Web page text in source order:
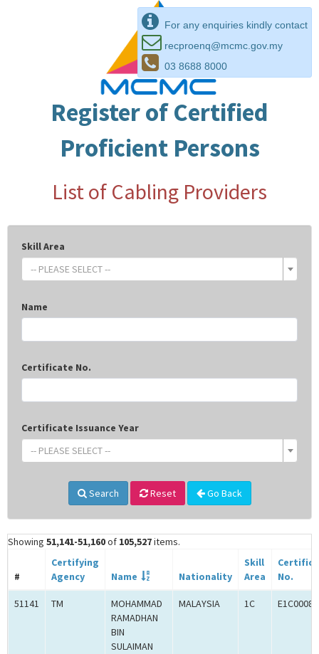
For any enquiries kindly contact
recproenq@mcmc.gov.my
03 8688 8000
Register of Certified
Proficient Persons
List of Cabling Providers
Skill Area
-- PLEASE SELECT --
Name
Certificate No.
Certificate Issuance Year
-- PLEASE SELECT --
Search Reset Go Back
Showing 51,141-51,160of 105,527items.
#
Certifying
Agency
Name Nationality
Skill
Area
No.
51141 TM
MOHAMMAD
RAMADHAN
BIN
SULAIMAN
MALAYSIA 1C